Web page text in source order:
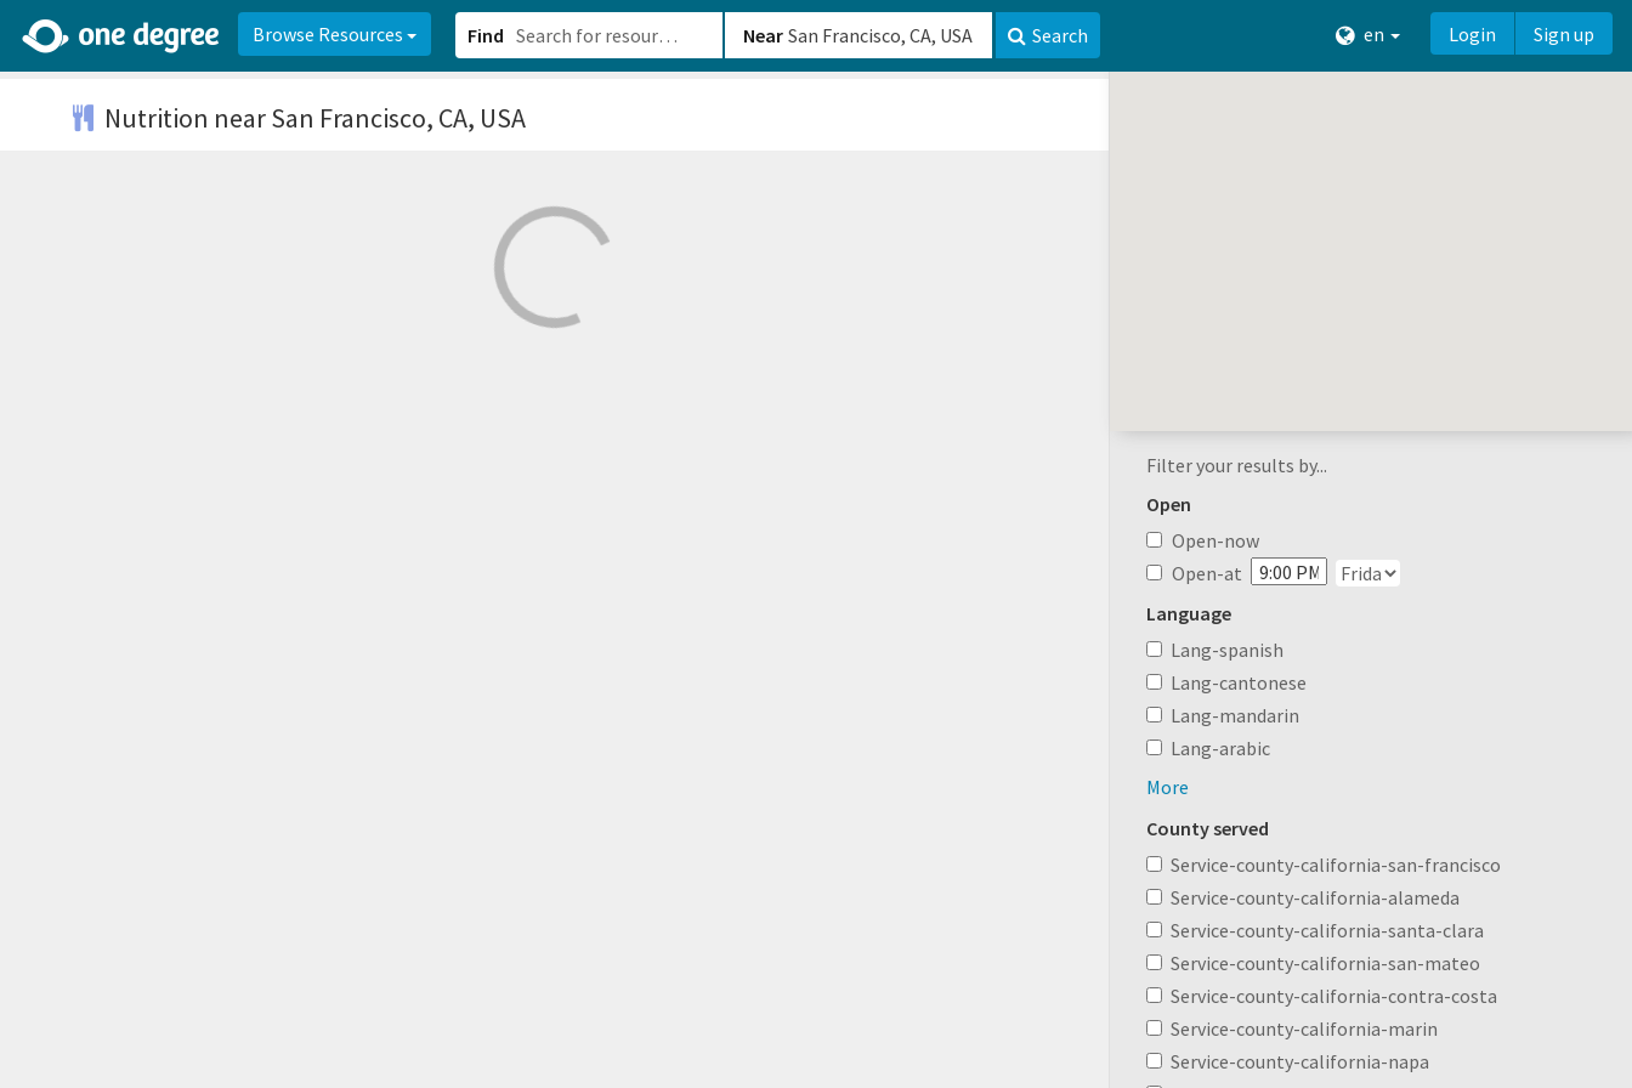
Browse Resources Find Near Search en Login Sign up
Nutrition near San Francisco, CA, USA
Filter your results by...
Open
Open-now
Open-at
Language
Lang-spanish
Lang-cantonese
Lang-mandarin
Lang-arabic
More
County served
Service-county-california-san-francisco
Service-county-california-alameda
Service-county-california-santa-clara
Service-county-california-san-mateo
Service-county-california-contra-costa
Service-county-california-marin
Service-county-california-napa
2d0aacd0-2554-4f20-ae22-6fd73e07f8788df8238c-fac1-4907-a21b-610b82222540